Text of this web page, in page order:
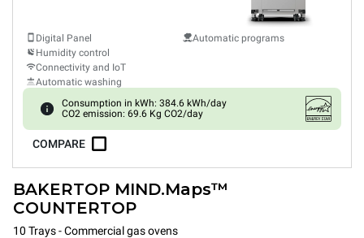
Digital Panel
Humidity control
Connectivity and IoT
Automatic washing
Automatic programs
Consumption in kWh: 384.6 kWh/day
CO2 emission: 69.6 Kg CO2/day
COMPARE
BAKERTOP MIND.Maps™
COUNTERTOP
10 Trays - Commercial gas ovens